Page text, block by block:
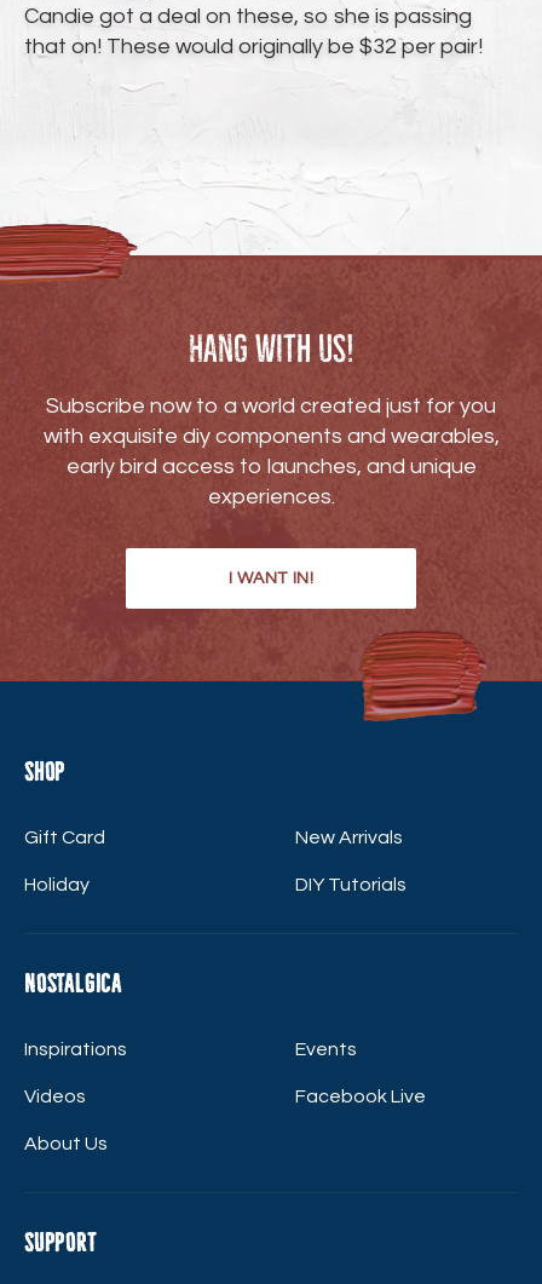
Candie got a deal on these, so she is passing
that on! These would originally be $32 per pair!
Hang with us!
Subscribe now to a world created just for you
with exquisite diy components and wearables,
early bird access to launches, and unique
experiences.
I WANT IN!
Shop
Gift Card New Arrivals
Holiday DIY Tutorials
Nostalgica
Inspirations Events
Videos Facebook Live
About Us
Support